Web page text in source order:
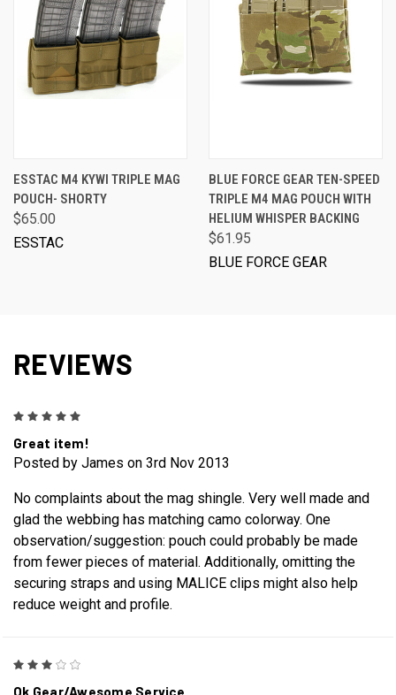
ESSTAC M4 KYWI TRIPLE MAG
POUCH- SHORTY
$65.00
ESSTAC
BLUE FORCE GEAR TEN-SPEED
TRIPLE M4 MAG POUCH WITH
HELIUM WHISPER BACKING
$61.95
BLUE FORCE GEAR
REVIEWS
Great item!
Posted by James on 3rd Nov 2013
No complaints about the mag shingle. Very well made and
glad the webbing has matching camo colorway. One
observation/suggestion: pouch could probably be made
from fewer pieces of material. Additionally, omitting the
securing straps and using MALICE clips might also help
reduce weight and profile.
Ok Gear/Awesome Service